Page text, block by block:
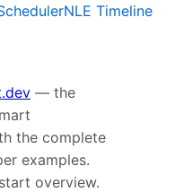
NLE Timeline
— the
the complete
examples.
overview.